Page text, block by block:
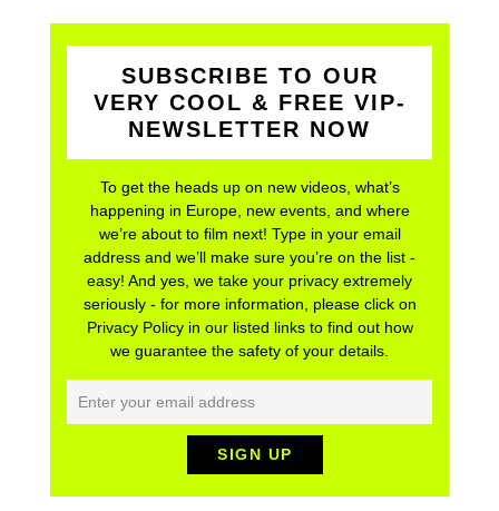
SUBSCRIBE TO OUR
VERY COOL & FREE VIP-
NEWSLETTER NOW
To get the heads up on new videos, what’s
happening in Europe, new events, and where
we’re about to film next! Type in your email
address and we’ll make sure you’re on the list -
easy! And yes, we take your privacy extremely
seriously - for more information, please click on
Privacy Policy in our listed links to find out how
we guarantee the safety of your details.